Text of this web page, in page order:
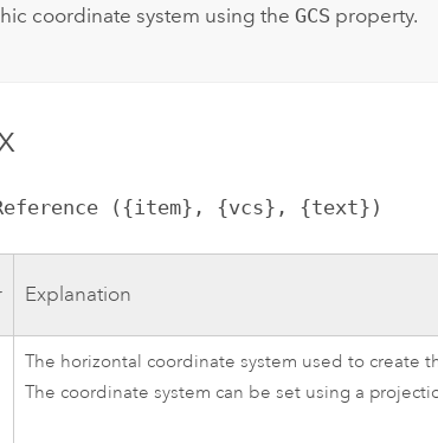
coordinate system using the GCS property.
({item}, {vcs}, {text})
Explanation
The horizontal coordinate system used to create
The coordinate system can be set using a